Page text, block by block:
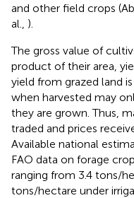
and other field crops
al., ).
The gross value of
product of their area,
yield from grazed land
when harvested may
they are grown. Thus,
traded and prices
Available national
FAO data on forage
ranging from 3.4 tons/
tons/hectare under